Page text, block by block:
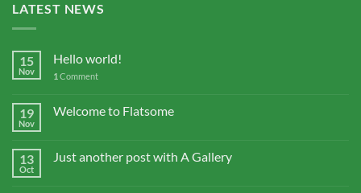
LATEST NEWS
15
Nov
Hello world!
1 Comment
19
Nov
Welcome to Flatsome
13
Oct
Just another post with A Gallery